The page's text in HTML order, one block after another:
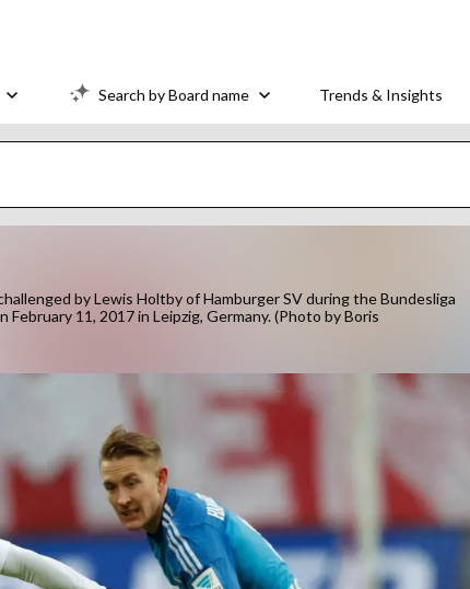
Search by Board name Trends & Insights
by Lewis Holtby of Hamburger SV during the Bundesliga
11, 2017 in Leipzig, Germany. (Photo by Boris